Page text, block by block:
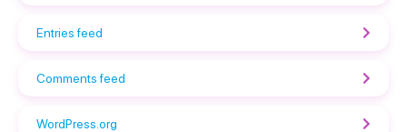
Entries feed
Comments feed
WordPress.org